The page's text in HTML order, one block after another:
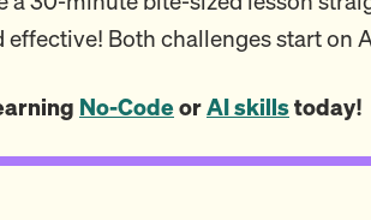
effective! Both challenges start on
No-CodeorAI skillstoday!